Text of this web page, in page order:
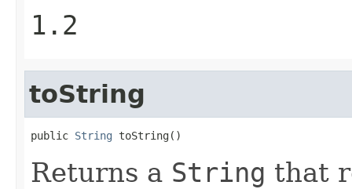
1.2
toString
public String toString()
Returns a String that